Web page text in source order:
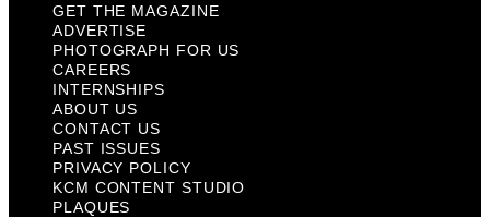
GET THE MAGAZINE
ADVERTISE
PHOTOGRAPH FOR US
CAREERS
INTERNSHIPS
ABOUT US
CONTACT US
PAST ISSUES
PRIVACY POLICY
KCM CONTENT STUDIO
PLAQUES